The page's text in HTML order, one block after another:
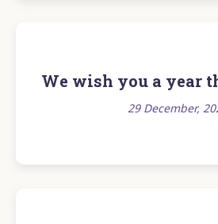
We wish you a year
29 December,